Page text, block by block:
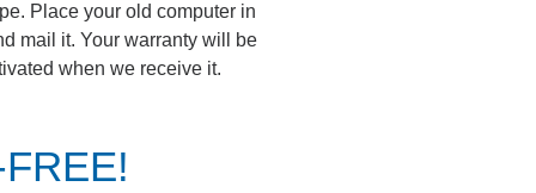
Place your old computer in
mail it. Your warranty will be
when we receive it.